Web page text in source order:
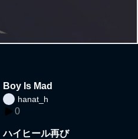
Boy Is Mad
hanat_h
0
ハイヒール再び